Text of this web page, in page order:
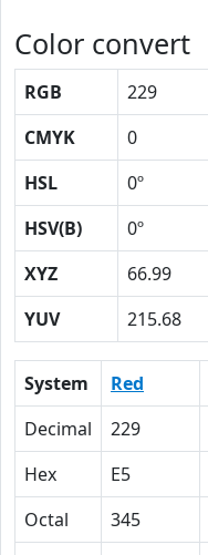
Color convert
RGB 229
CMYK
0
HSL
0º
HSV(B)
0º
XYZ
66.99
YUV
215.68
System Red
Decimal
229
Hex
E5
Octal
345